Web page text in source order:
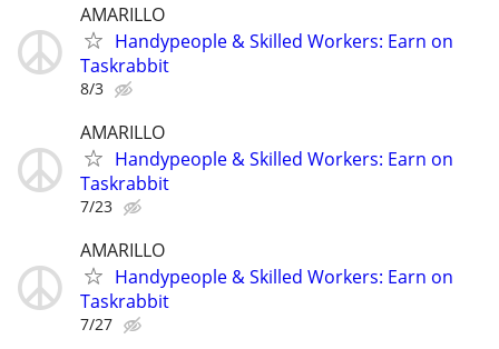
AMARILLO
Handypeople & Skilled Workers: Earn on
Taskrabbit
8/3
AMARILLO
Handypeople & Skilled Workers: Earn on
Taskrabbit
7/23
AMARILLO
Handypeople & Skilled Workers: Earn on
Taskrabbit
7/27